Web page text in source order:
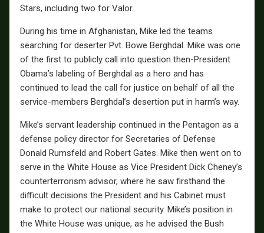
Stars, including two for Valor.
During his time in Afghanistan, Mike led the teams
searching for deserter Pvt. Bowe Berghdal. Mike was one
of the first to publicly call into question then-President
Obama’s labeling of Berghdal as a hero and has
continued to lead the call for justice on behalf of all the
service-members Berghdal’s desertion put in harm’s way.
Mike’s servant leadership continued in the Pentagon as a
defense policy director for Secretaries of Defense
Donald Rumsfeld and Robert Gates. Mike then went on to
serve in the White House as Vice President Dick Cheney’s
counterterrorism advisor, where he saw firsthand the
difficult decisions the President and his Cabinet must
make to protect our national security. Mike’s position in
the White House was unique, as he advised the Bush